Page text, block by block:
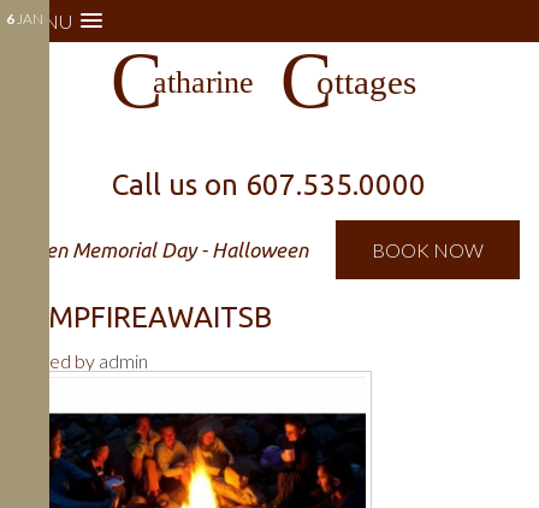
MENU
Call us on 607.535.0000
Open Memorial Day - Halloween BOOK NOW
6JAN
CAMPFIREAWAITSB
Posted by admin